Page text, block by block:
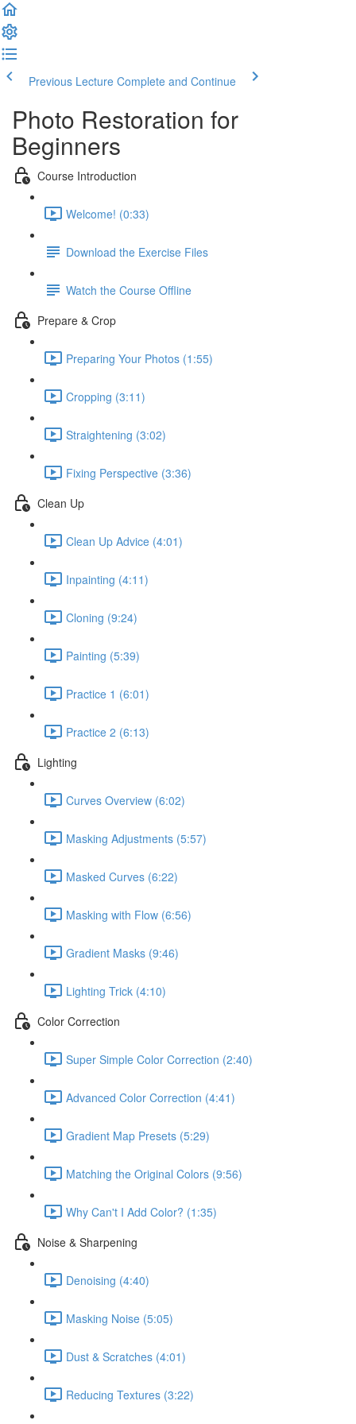
Previous Lecture Complete and Continue
Photo Restoration for
Beginners
Course Introduction
Welcome! (0:33)
Download the Exercise Files
Watch the Course Offline
Prepare & Crop
Preparing Your Photos (1:55)
Cropping (3:11)
Straightening (3:02)
Fixing Perspective (3:36)
Clean Up
Clean Up Advice (4:01)
Inpainting (4:11)
Cloning (9:24)
Painting (5:39)
Practice 1 (6:01)
Practice 2 (6:13)
Lighting
Curves Overview (6:02)
Masking Adjustments (5:57)
Masked Curves (6:22)
Masking with Flow (6:56)
Gradient Masks (9:46)
Lighting Trick (4:10)
Color Correction
Super Simple Color Correction (2:40)
Advanced Color Correction (4:41)
Gradient Map Presets (5:29)
Matching the Original Colors (9:56)
Why Can't I Add Color? (1:35)
Noise & Sharpening
Denoising (4:40)
Masking Noise (5:05)
Dust & Scratches (4:01)
Reducing Textures (3:22)